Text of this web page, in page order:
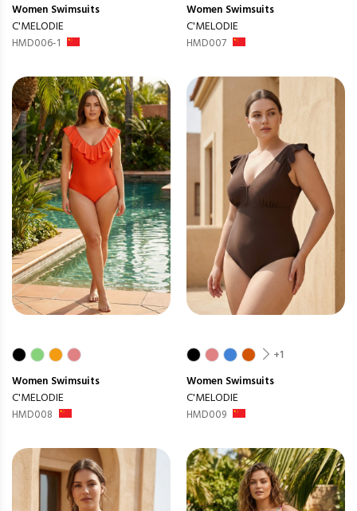
Women Swimsuits
C'MELODIE
HMD006-1
Women Swimsuits
C'MELODIE
HMD007
Women Swimsuits
C'MELODIE
HMD008
+1
Women Swimsuits
C'MELODIE
HMD009